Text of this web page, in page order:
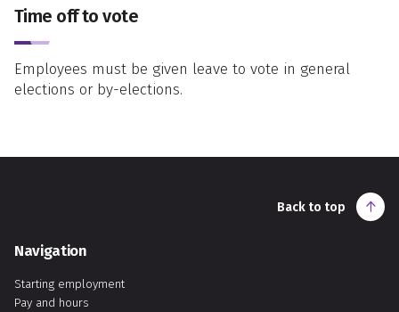
Time off to vote
Employees must be given leave to vote in general
elections or by-elections.
Back to top
Navigation
Starting employment
Pay and hours